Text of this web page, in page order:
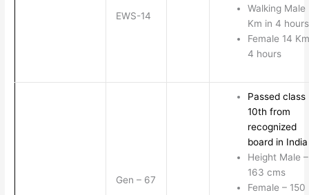
EWS-14
Walking Male
Km in 4 hours
Female 14
4 hours
Gen – 67
Passed class
10th from
recognized
board in India
Height Male –
163 cms
Female – 150